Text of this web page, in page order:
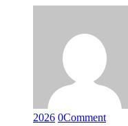
2026 0Comment